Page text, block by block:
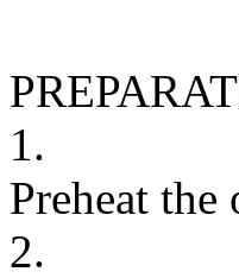
1.
Preheat the
2.